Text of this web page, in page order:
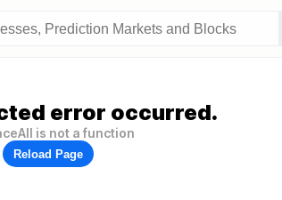
error occurred.
is not a function
Reload Page